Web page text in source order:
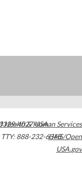
4027USA
TTY: 888-232-6348
Health & Human Services
HHS/Open
USA.gov